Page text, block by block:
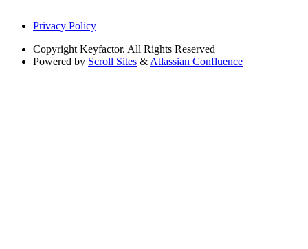
Privacy Policy
Copyright Keyfactor. All Rights Reserved
Powered by Scroll Sites & Atlassian Confluence